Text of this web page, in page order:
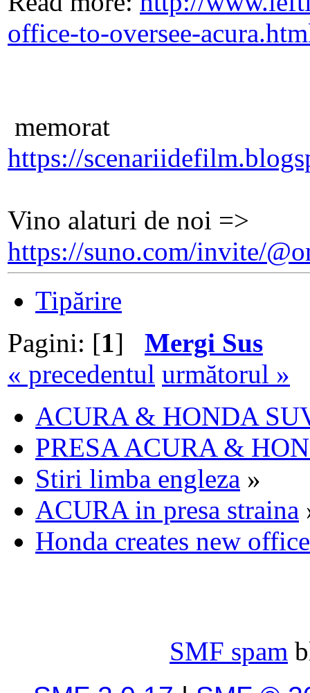
office-to-oversee-
memorat
https://
Vino alaturi de noi =>
https://suno.com/invite/
Tipărire
Pagini: [1] Mergi Sus
« precedentul următorul »
ACURA & HONDA
PRESA ACURA &
Stiri limba engleza »
ACURA in presa straina
Honda creates new
SMF spam